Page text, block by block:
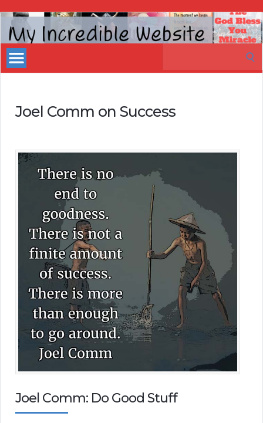
My
Incredible
Website
Joel Comm on Success
Joel Comm: Do Good Stuff